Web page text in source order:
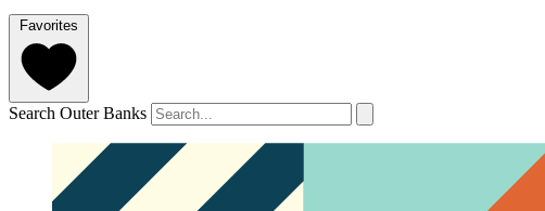
Favorites
Search Outer Banks